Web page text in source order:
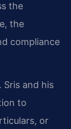
the
the
compliance
and his
to
or